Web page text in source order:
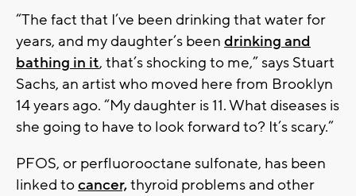
“The fact that I’ve been drinking that water for
years, and my daughter’s been drinking and
bathing in it, that’s shocking to me,” says Stuart
Sachs, an artist who moved here from Brooklyn
14 years ago. “My daughter is 11. What diseases is
she going to have to look forward to? It’s scary.”
PFOS, or perfluorooctane sulfonate, has been
linked tocancer,thyroid problems and other